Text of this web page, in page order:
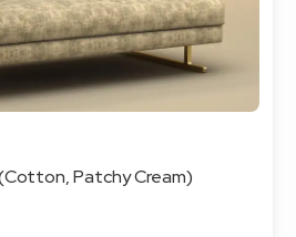
Patchy Cream)